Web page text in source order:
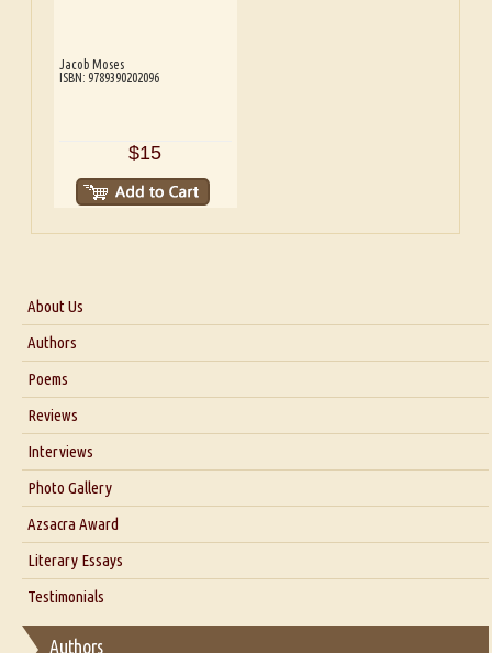
Jacob Moses
ISBN: 9789390202096
$15
About Us
About Us
Blog
Authors
Poems
Reviews
Interviews
Interview with Dr. Santosh Kumar
Interview with Azsacra Zarathustra
Interview with Alka Narula
Interview with D Everett Newell
Interview with Sweta Srivastava Vikram
Photo Gallery
Azsacra Award
Literary Essays
Thoughts on Literary Criticism
Essay on Bilingualism
Testimonials
Authors